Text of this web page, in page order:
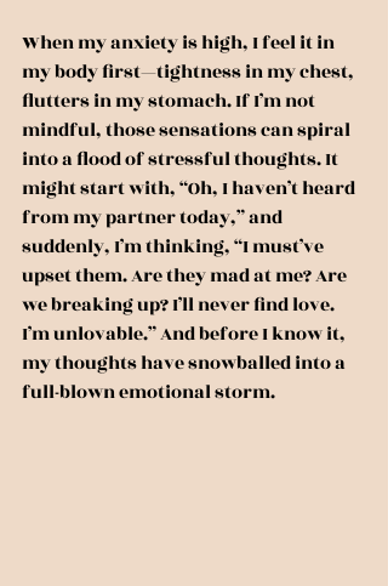
When my anxiety is high, I feel it in
my body first—tightness in my chest,
flutters in my stomach. If I’m not
mindful, those sensations can spiral
into a flood of stressful thoughts. It
might start with, “Oh, I haven’t heard
from my partner today,” and
suddenly, I’m thinking, “I must’ve
upset them. Are they mad at me? Are
we breaking up? I’ll never find love.
I’m unlovable.” And before I know it,
my thoughts have snowballed into a
full-blown emotional storm.